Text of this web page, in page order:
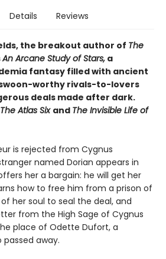
Details Reviews
the breakout author of The
An Arcane Study of Stars, a
fantasy filled with ancient
worthy rivals-to-lovers
deals made after dark.
The Atlas Six and The Invisible Life of
is rejected from Cygnus
named Dorian appears in
her a bargain: he will get her
how to free him from a prison of
her soul to seal the deal, and
from the High Sage of Cygnus
place of Odette Dufort, a
away.